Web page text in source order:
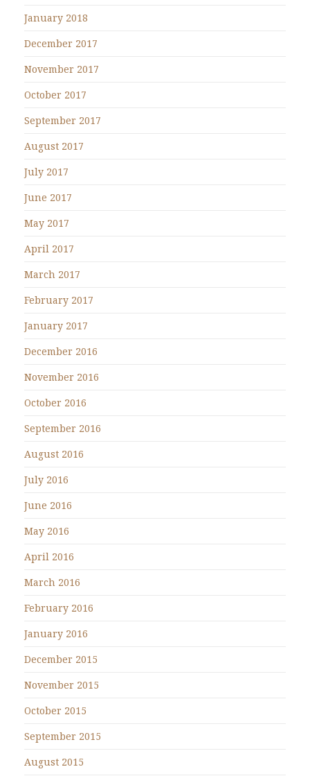
January 2018
December 2017
November 2017
October 2017
September 2017
August 2017
July 2017
June 2017
May 2017
April 2017
March 2017
February 2017
January 2017
December 2016
November 2016
October 2016
September 2016
August 2016
July 2016
June 2016
May 2016
April 2016
March 2016
February 2016
January 2016
December 2015
November 2015
October 2015
September 2015
August 2015